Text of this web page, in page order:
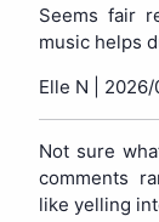
Seems fair
music helps
Elle N | 2026/
Not sure
comments
like yelling